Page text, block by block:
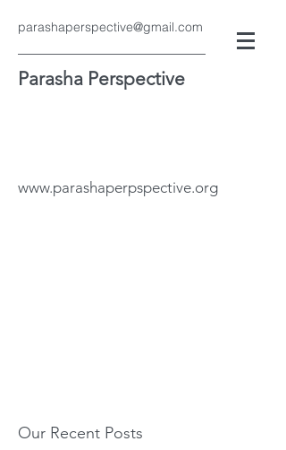
parashaperspective@gmail.com
Parasha Perspective
www.parashaperpspective.org
Our Recent Posts